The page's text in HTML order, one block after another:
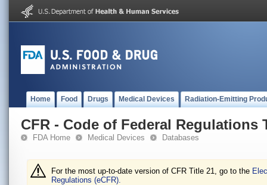
Home Food Drugs Medical Devices Radiation-Emitting
CFR - Code of Federal Regulations
FDA Home Medical Devices Databases
For the most up-to-date version of CFR Title 21, go to the
Regulations (eCFR).